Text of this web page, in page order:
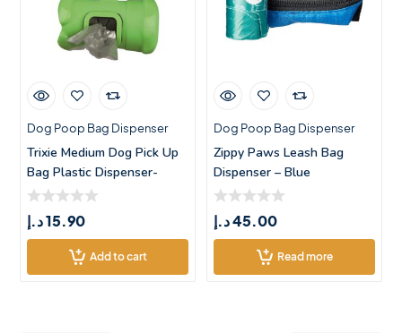
Dog Poop Bag Dispenser
Trixie Medium Dog Pick Up
Bag Plastic Dispenser-
Green
15.90د.إ
Add to cart
Dog Poop Bag Dispenser
Zippy Paws Leash Bag
Dispenser – Blue
45.00د.إ
Read more